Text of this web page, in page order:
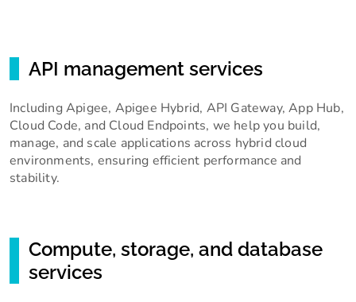
API management services
Including Apigee, Apigee Hybrid, API Gateway, App Hub,
Cloud Code, and Cloud Endpoints, we help you build,
manage, and scale applications across hybrid cloud
environments, ensuring efficient performance and
stability.
Compute, storage, and database
services